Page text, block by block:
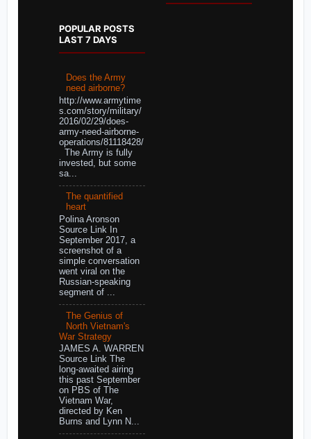
POPULAR POSTS
LAST 7 DAYS
Does the Army
need airborne?
http://www.armytime
s.com/story/military/
2016/02/29/does-
army-need-airborne-
operations/81118428/
The Army is fully
invested, but some
sa...
The quantified
heart
Polina Aronson
Source Link In
September 2017, a
screenshot of a
simple conversation
went viral on the
Russian-speaking
segment of ...
The Genius of
North Vietnam's
War Strategy
JAMES A. WARREN
Source Link The
long-awaited airing
this past September
on PBS of The
Vietnam War,
directed by Ken
Burns and Lynn N...